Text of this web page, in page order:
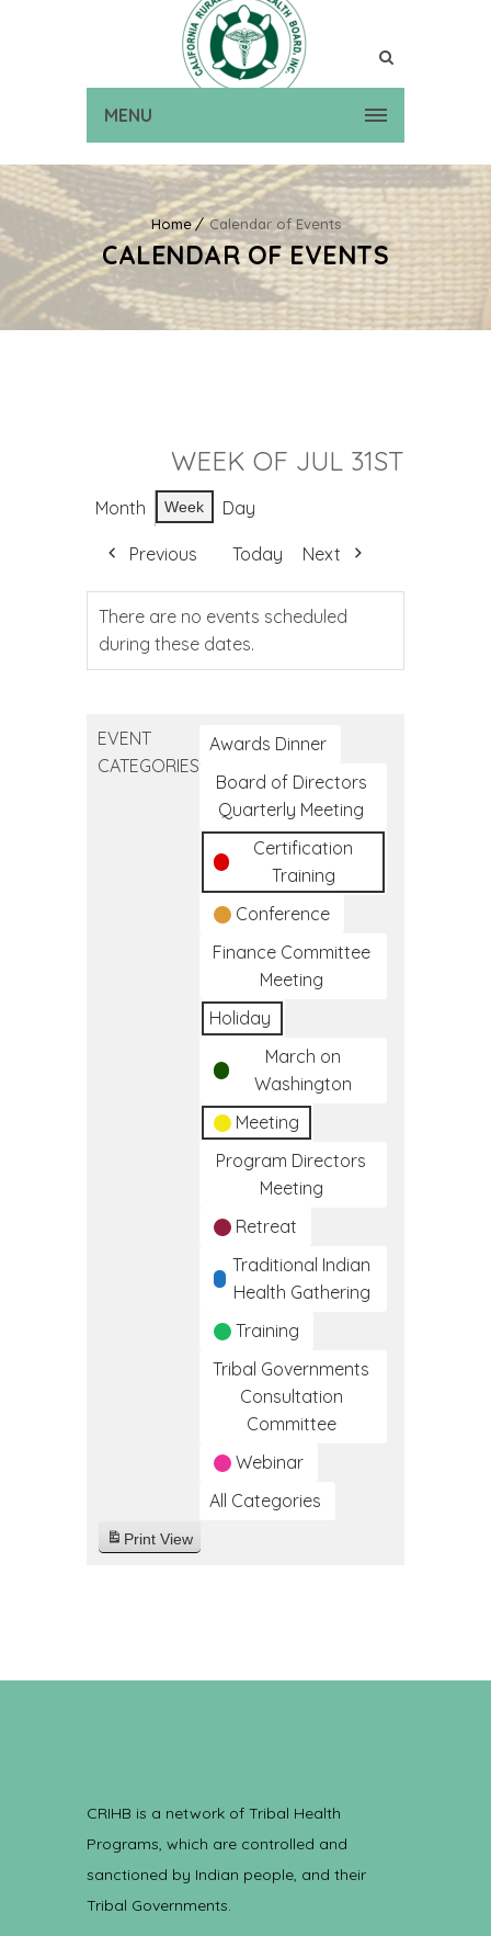
MENU
Home Calendar of Events
CALENDAR OF EVENTS
WEEK OF JUL 31ST
Month Week Day
Previous Today Next
There are no events scheduled
during these dates.
EVENT
CATEGORIES
Awards Dinner
Board of Directors
Quarterly Meeting
Certification
Training
Conference
Finance Committee
Meeting
Holiday
March on
Washington
Meeting
Program Directors
Meeting
Retreat
Traditional Indian
Health Gathering
Training
Tribal Governments
Consultation
Committee
Webinar
All Categories
Print View
CRIHB is a network of Tribal Health
Programs, which are controlled and
sanctioned by Indian people, and their
Tribal Governments.